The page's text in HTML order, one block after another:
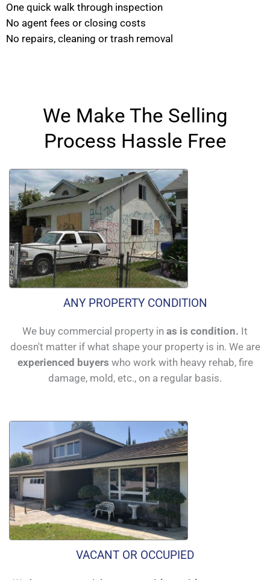
One quick walk through inspection
No agent fees or closing costs
No repairs, cleaning or trash removal
We Make The Selling
Process Hassle Free
ANY PROPERTY CONDITION
We buy commercial property in as is condition. It
doesn't matter if what shape your property is in. We are
experienced buyers who work with heavy rehab, fire
damage, mold, etc., on a regular basis.
VACANT OR OCCUPIED